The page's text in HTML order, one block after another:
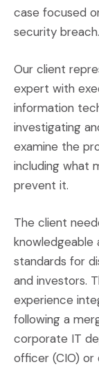
case focused
security breach.
Our client
expert with
information
investigating
examine the
including what
prevent it.
The client
standards for
and investors.
experience
following a
corporate IT
officer (CIO)